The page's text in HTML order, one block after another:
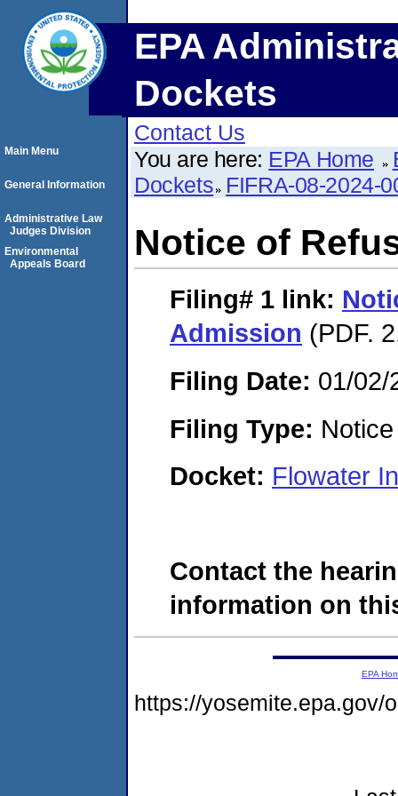
EPA
Dockets
Contact Us
You are here: EPA Home
Dockets FIFRA-08-2024-
Notice of
Filing# 1 link:
Admission (PDF.
Filing Date: 01/02/
Filing Type:
Docket: Flowater
Contact the
information on
Main Menu
General Information
Administrative Law
Judges Division
Environmental
Appeals Board
EPA
https://yosemite.epa.gov/